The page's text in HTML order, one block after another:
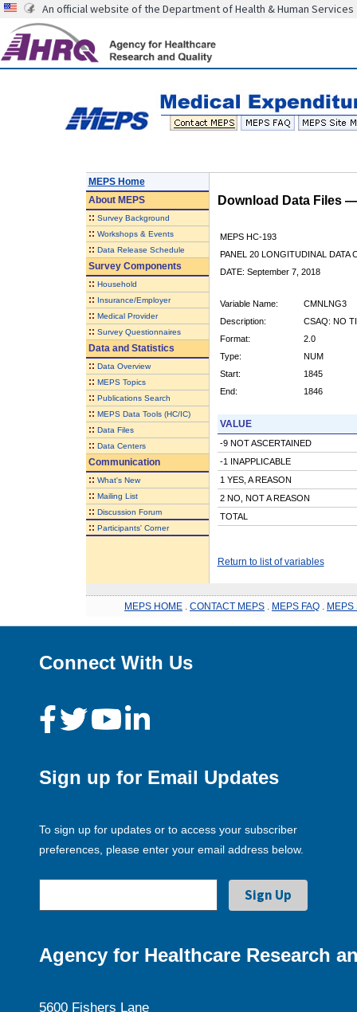
An official website of the Department of Health & Human Services
MEPS Home
AboutMEPS
:: Survey Background
:: Workshops & Events
:: Data Release Schedule
Survey Components
:: Household
:: Insurance/Employer
:: Medical Provider
:: Survey Questionnaires
Data and Statistics
:: Data Overview
:: MEPS Topics
:: Publications Search
:: MEPS Data Tools (HC/IC)
:: Data Files
:: Data Centers
Communication
:: What's New
:: Mailing List
:: Discussion Forum
:: Participants' Corner
Download Data Files
MEPS HC-193
PANEL 20 LONGITUDINAL DATA
DATE: September 7, 2018
Variable Name:
CMNLNG3
Description:
CSAQ: NO
Format:
2.0
Type:
NUM
Start:
1845
End:
1846
VALUE
-9 NOT ASCERTAINED
-1 INAPPLICABLE
1 YES, A REASON
2 NO, NOT A REASON
TOTAL
Return to list of variables
MEPS HOME CONTACT MEPS MEPS FAQ MEPS
Connect With Us
Sign up for Email Updates
To sign up for updates or to access your subscriber
preferences, please enter your email address below.
Agency for Healthcare Research
5600 Fishers Lane